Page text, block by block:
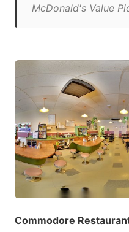
McDonald's Value
Commodore